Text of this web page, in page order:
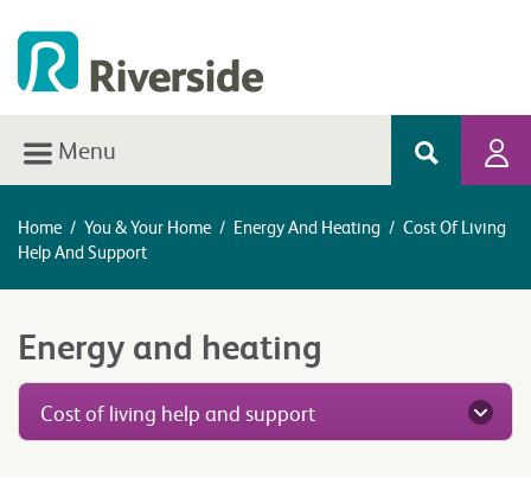
Menu
Home / You & Your Home / Energy And Heating / Cost Of Living
Help And Support
Energy and heating
Cost of living help and support